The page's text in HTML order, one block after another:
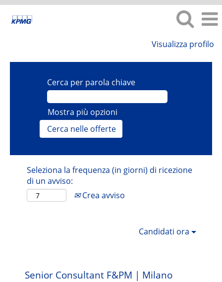
Visualizza profilo
Cerca per parola chiave
Mostra più opzioni
Seleziona la frequenza (in giorni) di ricezione
di un avviso:
Crea avviso
Candidati ora
Senior Consultant F&PM | Milano